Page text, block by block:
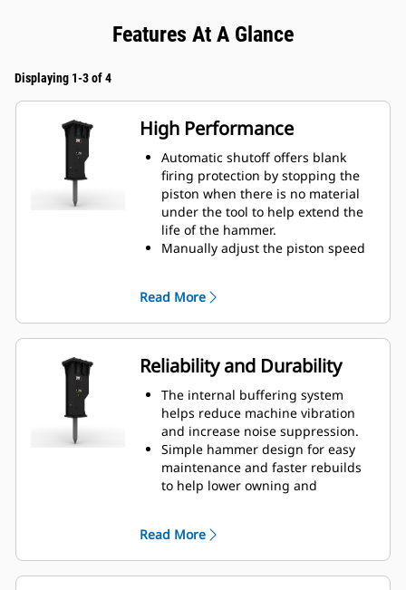
Features At A Glance
Displaying 1-3 of 4
High Performance
Automatic shutoff offers blank
firing protection by stopping the
piston when there is no material
under the tool to help extend the
life of the hammer.
Manually adjust the piston speed
increase efficiency and production
on the job site.
The standard silencing feature
allows you to use a GC S hammer
on job sites in noise sensitive
areas like neighborhoods or near
hospitals where noise is regulated.
Read More
Reliability and Durability
The internal buffering system
helps reduce machine vibration
and increase noise suppression.
Simple hammer design for easy
maintenance and faster rebuilds
to help lower owning and
shielded from damage inside the
housing, helping decrease
downtime on the job site.
Read More